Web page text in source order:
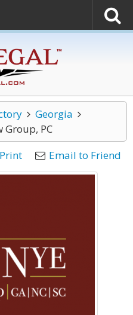
Georgia
Group, PC
Print
Email to Friend